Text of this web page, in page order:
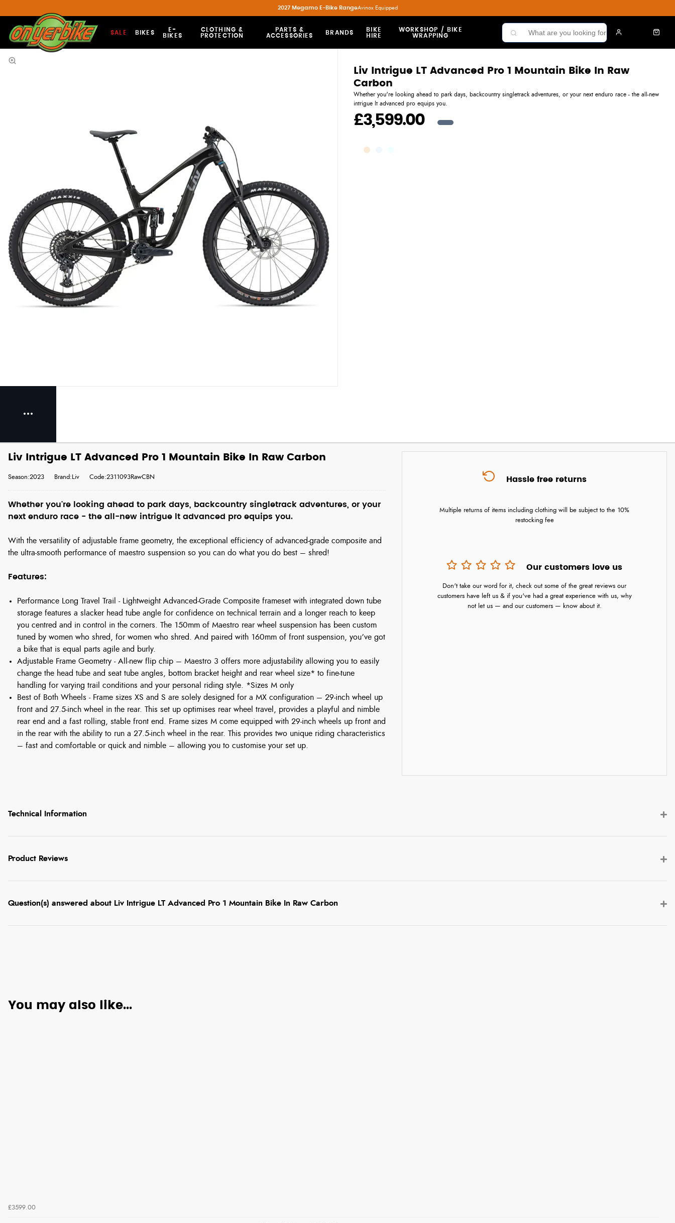
SALE BIKES
E-
BIKES
CLOTHING &
PROTECTION
PARTS &
ACCESSORIES
BRANDS
BIKE
HIRE
WORKSHOP / BIKE
WRAPPING
2027 Megamo E-Bike RangeAvinox Equipped
Whether you're looking ahead to park days, backcountry singletrack adventures, or your next enduro race - the all-new
intrigue lt advanced pro equips you.
Liv Intrigue LT Advanced Pro 1 Mountain Bike In Raw
Carbon
£3,599.00
Hassle free returns
Multiple returns of items including clothing will be subject to the 10%
restocking fee
Our customers love us
Don't take our word for it, check out some of the great reviews our
customers have left us & if you've had a great experience with us, why
not let us — and our customers — know about it.
Liv Intrigue LT Advanced Pro 1 Mountain Bike In Raw Carbon
Season:2023 Brand:Liv Code:2311093RawCBN
Whether you're looking ahead to park days, backcountry singletrack adventures, or your
next enduro race - the all-new intrigue lt advanced pro equips you.
With the versatility of adjustable frame geometry, the exceptional efficiency of advanced-grade composite and
the ultra-smooth performance of maestro suspension so you can do what you do best – shred!
Features:
Performance Long Travel Trail - Lightweight Advanced-Grade Composite frameset with integrated down tube
storage features a slacker head tube angle for confidence on technical terrain and a longer reach to keep
you centred and in control in the corners. The 150mm of Maestro rear wheel suspension has been custom
tuned by women who shred, for women who shred. And paired with 160mm of front suspension, you’ve got
a bike that is equal parts agile and burly.
Adjustable Frame Geometry - All-new flip chip – Maestro 3 offers more adjustability allowing you to easily
change the head tube and seat tube angles, bottom bracket height and rear wheel size* to fine-tune
handling for varying trail conditions and your personal riding style. *Sizes M only
Best of Both Wheels - Frame sizes XS and S are solely designed for a MX configuration – 29-inch wheel up
front and 27.5-inch wheel in the rear. This set up optimises rear wheel travel, provides a playful and nimble
rear end and a fast rolling, stable front end. Frame sizes M come equipped with 29-inch wheels up front and
in the rear with the ability to run a 27.5-inch wheel in the rear. This provides two unique riding characteristics
– fast and comfortable or quick and nimble – allowing you to customise your set up.
Technical Information
Product Reviews
Question(s) answered about Liv Intrigue LT Advanced Pro 1 Mountain Bike In Raw Carbon
You may also like...
£3599.00